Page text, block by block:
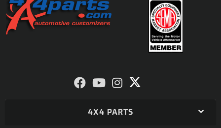
4X4 PARTS